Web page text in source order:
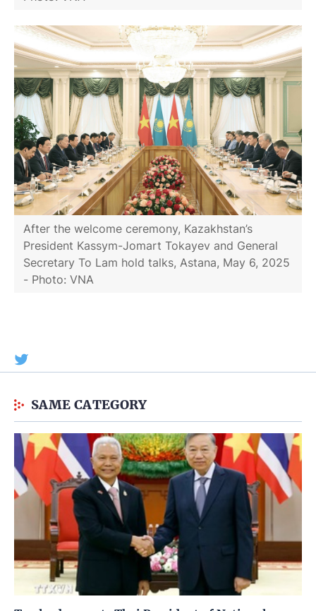
After the welcome ceremony, Kazakhstan’s
President Kassym-Jomart Tokayev and General
Secretary To Lam hold talks, Astana, May 6, 2025
- Photo: VNA
SAME CATEGORY